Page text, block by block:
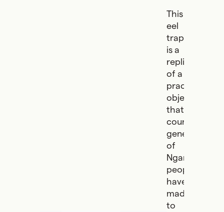
This
eel
trap
is a
replica
of a
practical
object
that
countless
generations
of
Ngarrindjeri
people
have
made
to